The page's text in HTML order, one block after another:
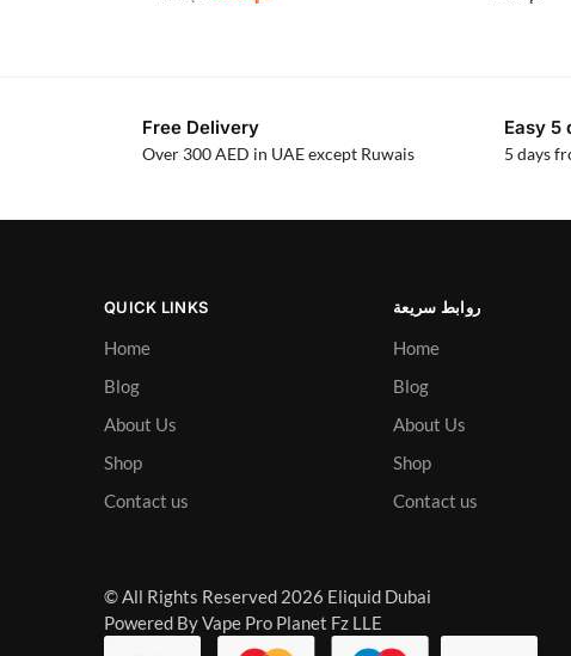
Free Delivery
Over 300 AED in UAE except Ruwais
Easy 5
5 days
QUICK LINKS
Home
Blog
About Us
Shop
Contact us
روابط سريعة
Home
Blog
About Us
Shop
Contact us
© All Rights Reserved 2026 Eliquid Dubai
Powered By Vape Pro Planet Fz LLE